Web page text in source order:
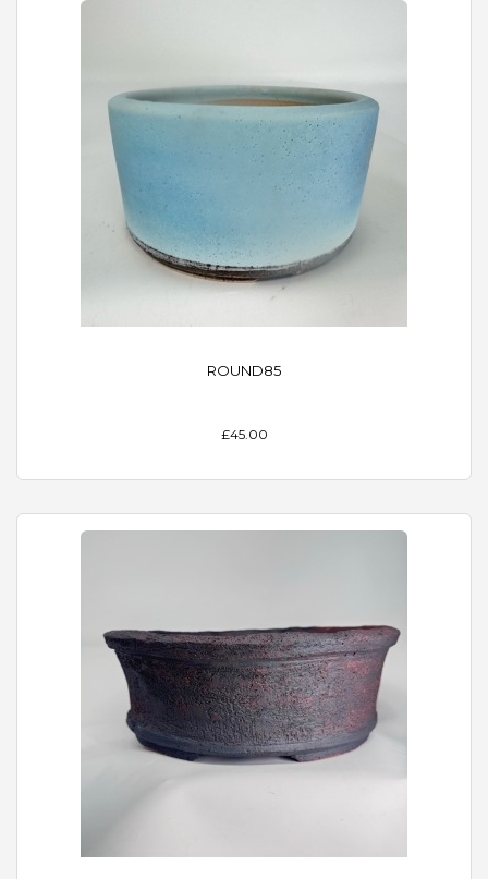
ROUND85
£45.00